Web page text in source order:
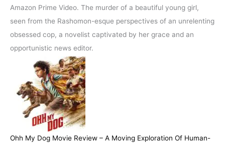
Amazon Prime Video. The murder of a beautiful young girl,
seen from the Rashomon-esque perspectives of an unrelenting
obsessed cop, a novelist captivated by her grace and an
opportunistic news editor.
Ohh My Dog Movie Review – A Moving Exploration Of Human-